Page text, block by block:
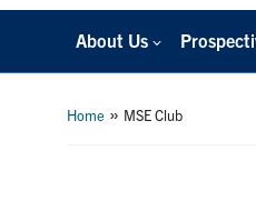
About Us
Home » MSE Club